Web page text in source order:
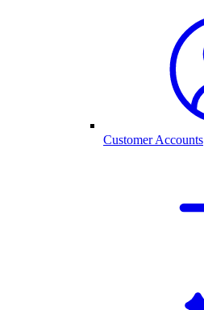
Customer Accounts